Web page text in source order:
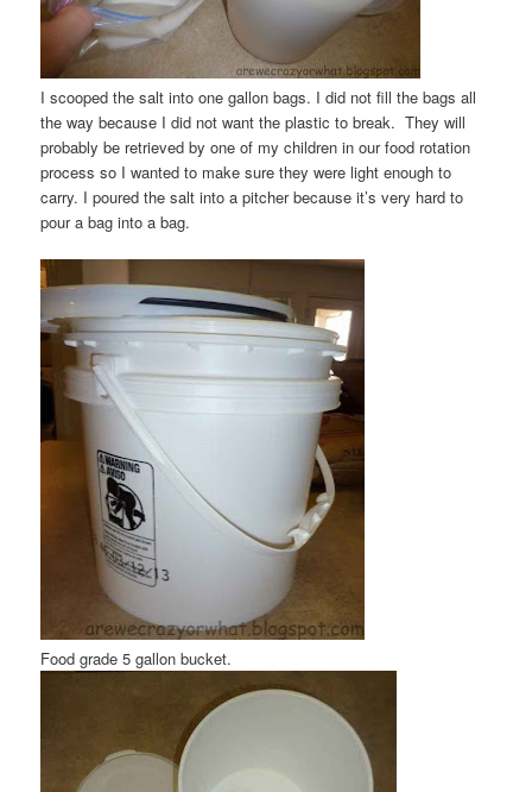
I scooped the salt into one gallon bags. I did not fill the bags all
the way because I did not want the plastic to break. They will
probably be retrieved by one of my children in our food rotation
process so I wanted to make sure they were light enough to
carry. I poured the salt into a pitcher because it’s very hard to
pour a bag into a bag.
Food grade 5 gallon bucket.